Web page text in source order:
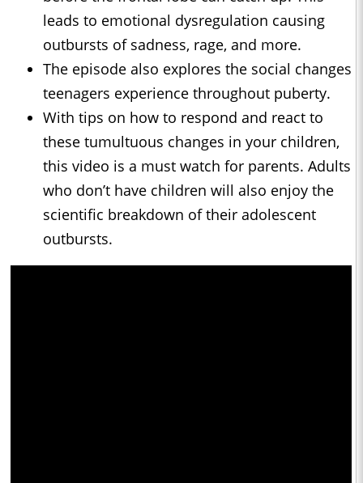
leads to emotional dysregulation causing
outbursts of sadness, rage, and more.
The episode also explores the social changes
teenagers experience throughout puberty.
With tips on how to respond and react to
these tumultuous changes in your children,
this video is a must watch for parents. Adults
who don’t have children will also enjoy the
scientific breakdown of their adolescent
outbursts.